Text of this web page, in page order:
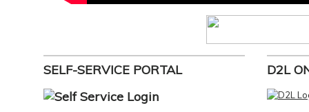
SELF-SERVICE PORTAL D2L